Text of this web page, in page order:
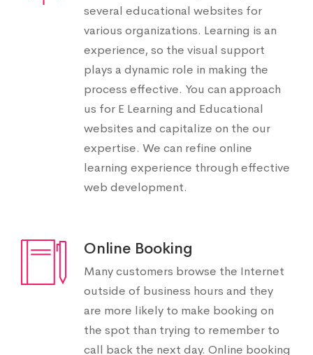
several educational websites for
various organizations. Learning is an
experience, so the visual support
plays a dynamic role in making the
process effective. You can approach
us for E Learning and Educational
websites and capitalize on the our
expertise. We can refine online
learning experience through effective
web development.
Online Booking
Many customers browse the Internet
outside of business hours and they
are more likely to make booking on
the spot than trying to remember to
call back the next day. Online booking